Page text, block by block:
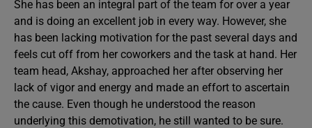
She has been an integral part of the team for over a year
and is doing an excellent job in every way. However, she
has been lacking motivation for the past several days and
feels cut off from her coworkers and the task at hand. Her
team head, Akshay, approached her after observing her
lack of vigor and energy and made an effort to ascertain
the cause. Even though he understood the reason
underlying this demotivation, he still wanted to be sure.